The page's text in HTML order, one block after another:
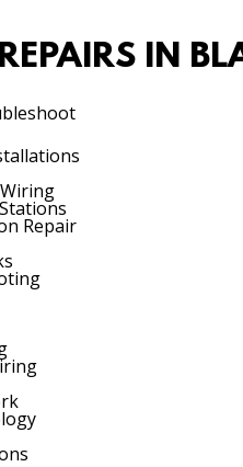
IN
Repair